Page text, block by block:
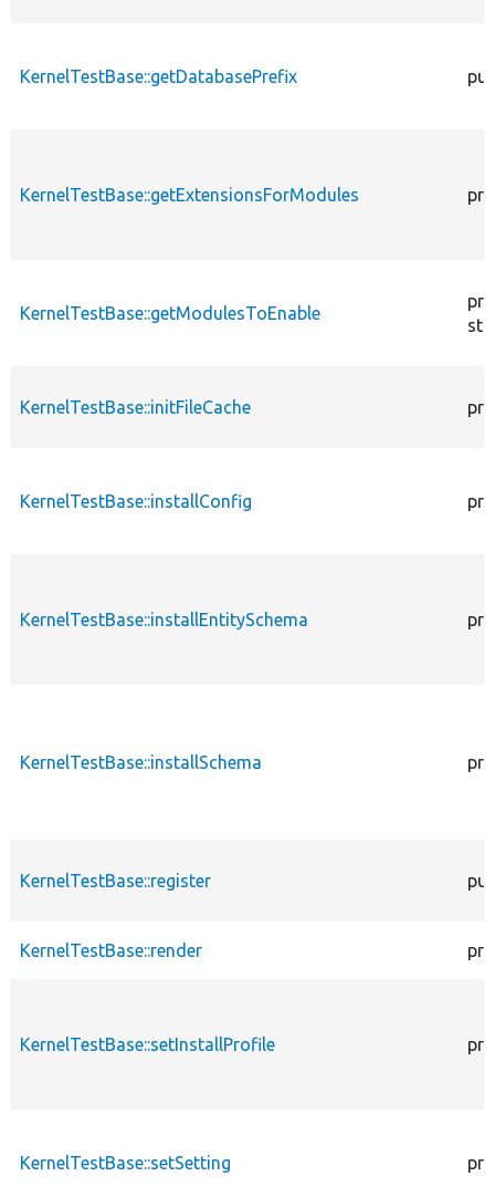
KernelTestBase::getDatabasePrefix
KernelTestBase::getExtensionsForModules
KernelTestBase::getModulesToEnable
KernelTestBase::initFileCache
KernelTestBase::installConfig
KernelTestBase::installEntitySchema
KernelTestBase::installSchema
KernelTestBase::register
KernelTestBase::render
KernelTestBase::setInstallProfile
KernelTestBase::setSetting